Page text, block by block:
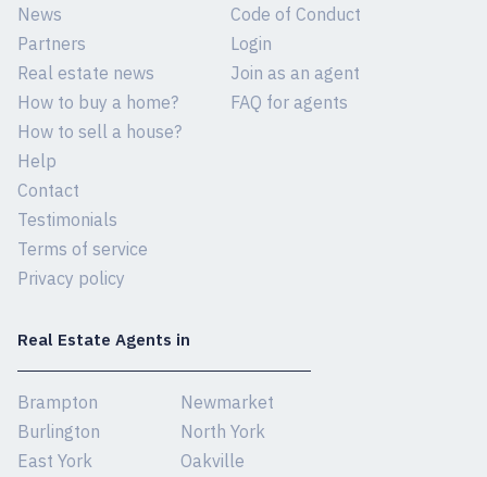
News
Partners
Real estate news
How to buy a home?
How to sell a house?
Help
Contact
Testimonials
Terms of service
Privacy policy
Code of Conduct
Login
Join as an agent
FAQ for agents
Real Estate Agents in
Brampton
Burlington
East York
Newmarket
North York
Oakville